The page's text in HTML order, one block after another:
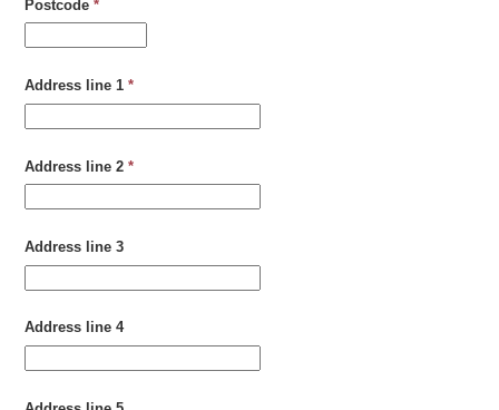
Postcode *
Address line 1 *
Address line 2 *
Address line 3
Address line 4